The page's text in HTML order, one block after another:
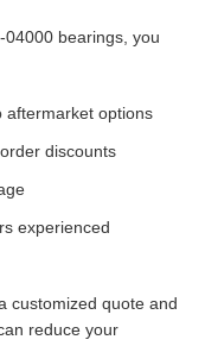
bearings, you
aftermarket options
discounts
experienced
customized quote and
reduce your